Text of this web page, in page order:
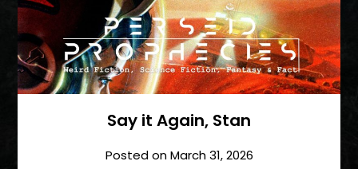
Say it Again, Stan
Posted onMarch 31, 2026